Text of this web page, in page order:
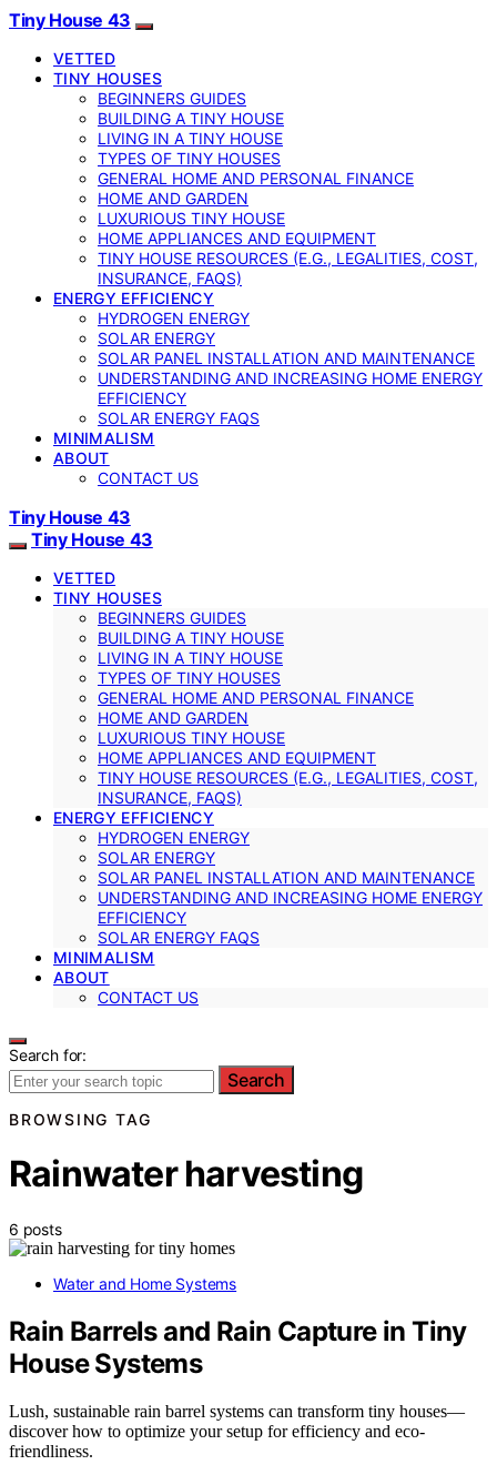
Tiny House 43
VETTED
TINY HOUSES
BEGINNERS GUIDES
BUILDING A TINY HOUSE
LIVING IN A TINY HOUSE
TYPES OF TINY HOUSES
GENERAL HOME AND PERSONAL FINANCE
HOME AND GARDEN
LUXURIOUS TINY HOUSE
HOME APPLIANCES AND EQUIPMENT
TINY HOUSE RESOURCES (E.G., LEGALITIES, COST,
INSURANCE, FAQS)
ENERGY EFFICIENCY
HYDROGEN ENERGY
SOLAR ENERGY
SOLAR PANEL INSTALLATION AND MAINTENANCE
UNDERSTANDING AND INCREASING HOME ENERGY
EFFICIENCY
SOLAR ENERGY FAQS
MINIMALISM
ABOUT
CONTACT US
Tiny House 43
Tiny House 43
VETTED
TINY HOUSES
BEGINNERS GUIDES
BUILDING A TINY HOUSE
LIVING IN A TINY HOUSE
TYPES OF TINY HOUSES
GENERAL HOME AND PERSONAL FINANCE
HOME AND GARDEN
LUXURIOUS TINY HOUSE
HOME APPLIANCES AND EQUIPMENT
TINY HOUSE RESOURCES (E.G., LEGALITIES, COST,
INSURANCE, FAQS)
ENERGY EFFICIENCY
HYDROGEN ENERGY
SOLAR ENERGY
SOLAR PANEL INSTALLATION AND MAINTENANCE
UNDERSTANDING AND INCREASING HOME ENERGY
EFFICIENCY
SOLAR ENERGY FAQS
MINIMALISM
ABOUT
CONTACT US
Search for:
Search
BROWSING TAG
Rainwater harvesting
6 posts
Water and Home Systems
Rain Barrels and Rain Capture in Tiny
House Systems
Lush, sustainable rain barrel systems can transform tiny houses—
discover how to optimize your setup for efficiency and eco-
friendliness.